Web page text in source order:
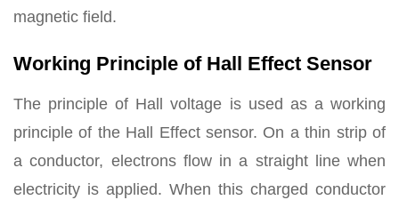
magnetic field.
Working Principle of Hall Effect Sensor
The principle of Hall voltage is used as a working
principle of the Hall Effect sensor. On a thin strip of
a conductor, electrons flow in a straight line when
electricity is applied. When this charged conductor